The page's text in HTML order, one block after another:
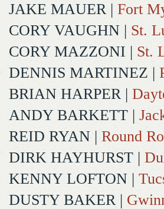
JAKE MAUER| Fort
CORY VAUGHN | St.
CORY MAZZONI | St.
DENNIS MARTINEZ |
BRIAN HARPER|
ANDY BARKETT |
REID RYAN | Round
DIRK HAYHURST |
KENNY LOFTON |
DUSTY BAKER|